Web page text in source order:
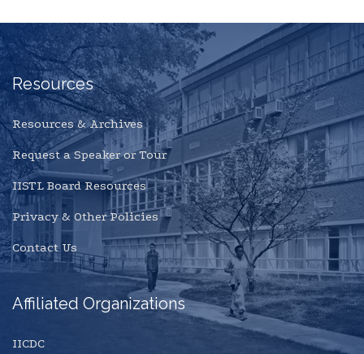
Resources
Resources & Archives
Request a Speaker or Tour
IISTL Board Resources
Privacy & Other Policies
Contact Us
Affiliated Organizations
IICDC